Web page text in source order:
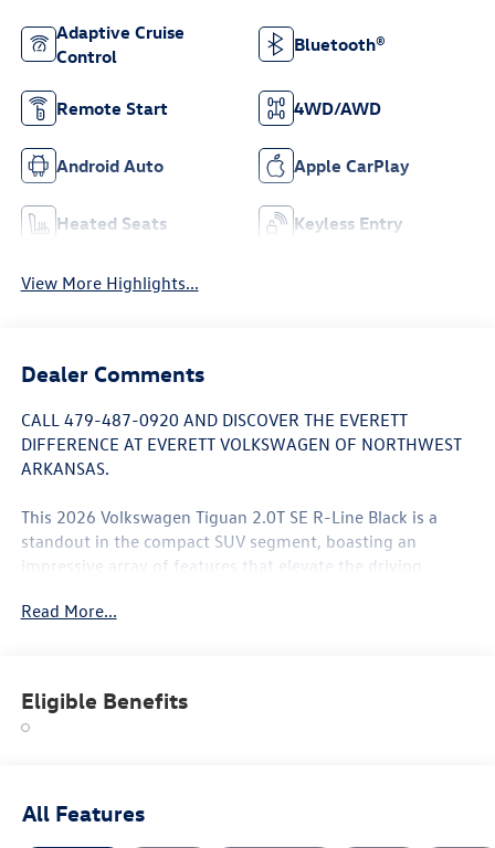
Adaptive Cruise
Control
Bluetooth®
Remote Start 4WD/AWD
Android Auto Apple CarPlay
Heated Seats Keyless Entry
View More Highlights...
Dealer Comments
CALL 479-487-0920 AND DISCOVER THE EVERETT
DIFFERENCE AT EVERETT VOLKSWAGEN OF NORTHWEST
ARKANSAS.
This 2026 Volkswagen Tiguan 2.0T SE R-Line Black is a
standout in the compact SUV segment, boasting an
impressive array of features that elevate the driving
appointed interior, this Tiguan is the perfect blend of style
- AM/FM radio: SiriusXM with 360L
- Heads-Up Display
- Leather steering wheel
Read More...
Eligible Benefits
All Features